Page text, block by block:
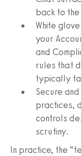
back to
White
your
and
rules that
typically
Secure
practices,
controls
scrutiny.
In practice, the